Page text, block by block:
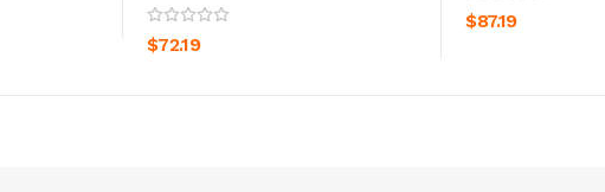
$72.19
ADD TO CART $87.19